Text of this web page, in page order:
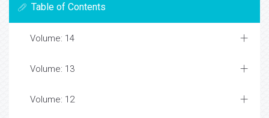
Table of Contents
Volume: 14
Volume: 13
Volume: 12